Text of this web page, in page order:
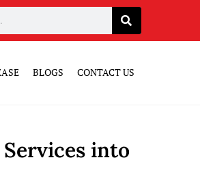
BLOGS CONTACT US
into